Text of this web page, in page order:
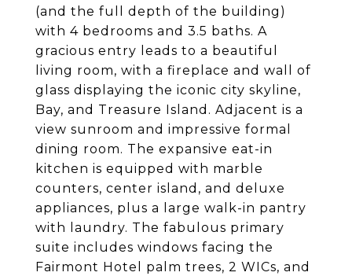
(and the full depth of the building)
with 4 bedrooms and 3.5 baths. A
gracious entry leads to a beautiful
living room, with a fireplace and wall of
glass displaying the iconic city skyline,
Bay, and Treasure Island. Adjacent is a
view sunroom and impressive formal
dining room. The expansive eat-in
kitchen is equipped with marble
counters, center island, and deluxe
appliances, plus a large walk-in pantry
with laundry. The fabulous primary
suite includes windows facing the
Fairmont Hotel palm trees, 2 WICs, and